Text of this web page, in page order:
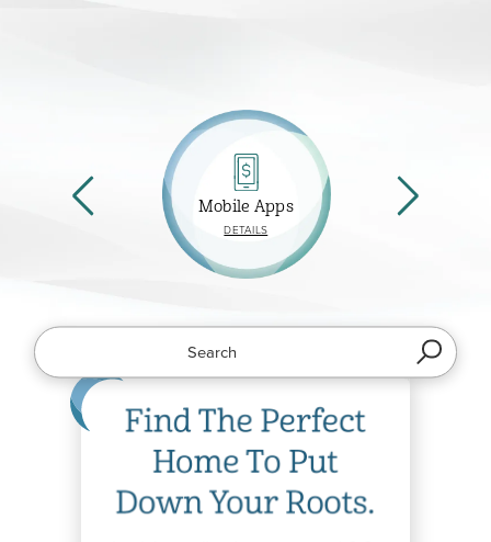
Mobile Apps
DETAILSABOUT
MOBILE
APPS